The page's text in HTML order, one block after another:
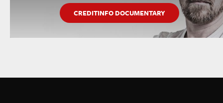
CREDITINFO DOCUMENTARY